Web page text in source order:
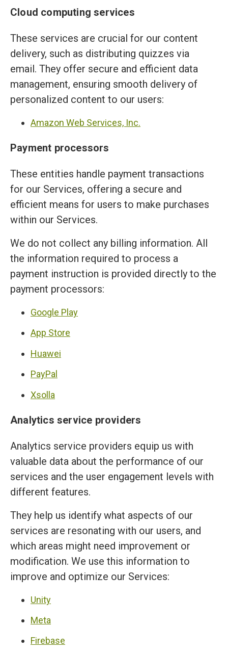
Cloud computing services
These services are crucial for our content
delivery, such as distributing quizzes via
email. They offer secure and efficient data
management, ensuring smooth delivery of
personalized content to our users:
Amazon Web Services, Inc.
Payment processors
These entities handle payment transactions
for our Services, offering a secure and
efficient means for users to make purchases
within our Services.
We do not collect any billing information. All
the information required to process a
payment instruction is provided directly to the
payment processors:
Google Play
App Store
Huawei
PayPal
Xsolla
Analytics service providers
Analytics service providers equip us with
valuable data about the performance of our
services and the user engagement levels with
different features.
They help us identify what aspects of our
services are resonating with our users, and
which areas might need improvement or
modification. We use this information to
improve and optimize our Services:
Unity
Meta
Firebase